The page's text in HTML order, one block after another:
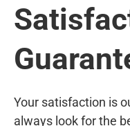
Your satisfaction is
always look for the